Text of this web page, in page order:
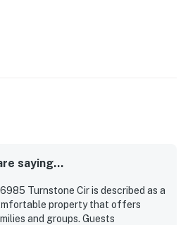
saying...
Turnstone Cir is described as a
property that offers
and groups. Guests